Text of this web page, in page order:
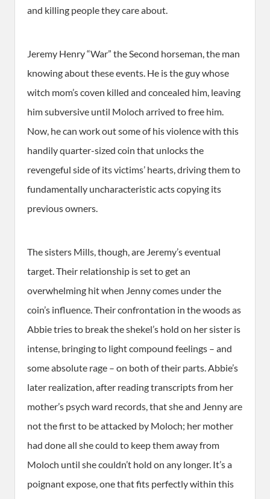
and killing people they care about.
Jeremy Henry “War” the Second horseman, the man
knowing about these events. He is the guy whose
witch mom’s coven killed and concealed him, leaving
him subversive until Moloch arrived to free him.
Now, he can work out some of his violence with this
handily quarter-sized coin that unlocks the
revengeful side of its victims’ hearts, driving them to
fundamentally uncharacteristic acts copying its
previous owners.
The sisters Mills, though, are Jeremy’s eventual
target. Their relationship is set to get an
overwhelming hit when Jenny comes under the
coin’s influence. Their confrontation in the woods as
Abbie tries to break the shekel’s hold on her sister is
intense, bringing to light compound feelings – and
some absolute rage – on both of their parts. Abbie’s
later realization, after reading transcripts from her
mother’s psych ward records, that she and Jenny are
not the first to be attacked by Moloch; her mother
had done all she could to keep them away from
Moloch until she couldn’t hold on any longer. It’s a
poignant expose, one that fits perfectly within this